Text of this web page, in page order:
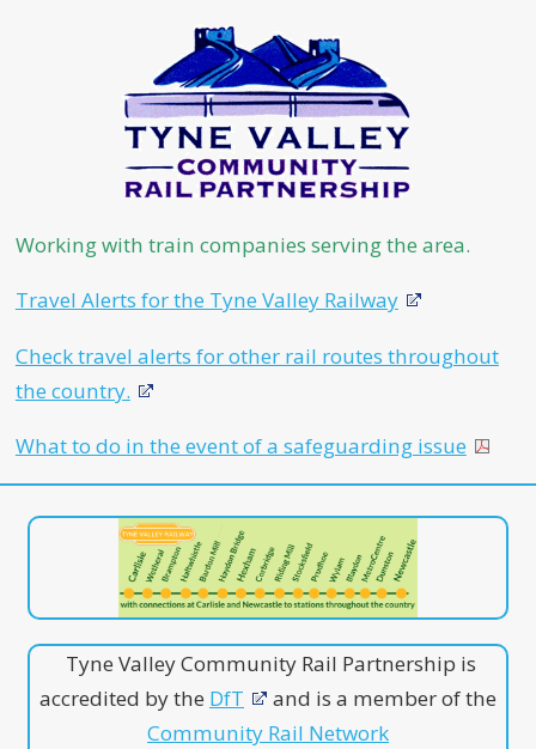
Working with train companies serving the area.
Travel Alerts for the Tyne Valley Railway
Check travel alerts for other rail routes throughout
the country.
What to do in the event of a safeguarding issue
Tyne Valley Community Rail Partnership is
accredited by the DfT
and is a member of the
Community Rail Network